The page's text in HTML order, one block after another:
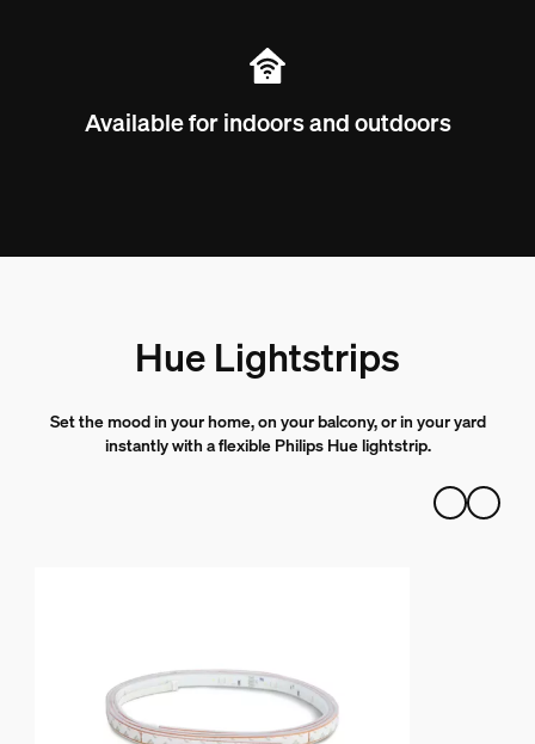
Available for indoors and outdoors
Hue Lightstrips
Set the mood in your home, on your balcony, or in your yard
instantly with a flexible Philips Hue lightstrip.